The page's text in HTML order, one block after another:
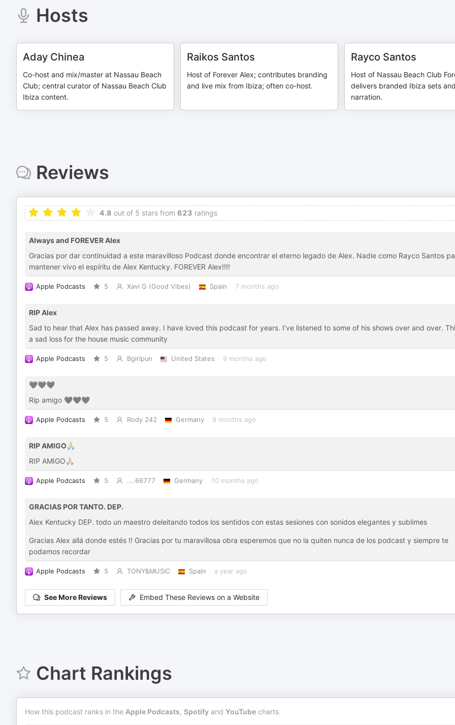
Hosts
Aday Chinea
Co-host and mix/master at Nassau Beach
Club; central curator of Nassau Beach Club
Ibiza content.
Raikos Santos
Host of Forever Alex; contributes branding
and live mix from Ibiza; often co-host.
Rayco Santos
Host of Nassau Beach Club
delivers branded Ibiza sets
narration.
Reviews
4.8 out of 5 stars from 623 ratings
Always and FOREVER Alex
Gracias por dar continuidad a este maravilloso Podcast donde encontrar el eterno legado de Alex. Nadie como Rayco Santos
mantener vivo el espíritu de Alex Kentucky. FOREVER Alex!!!!
Apple Podcasts 5 Xavi G (Good Vibes) Spain 7 months ago
RIP Alex
Sad to hear that Alex has passed away. I have loved this podcast for years. I’ve listened to some of his shows over and over.
a sad loss for the house music community
Apple Podcasts 5 Bgirlpun United States 9 months ago
🖤🖤🖤
Rip amigo 🖤🖤🖤
Apple Podcasts 5 Rody 242 Germany 9 months ago
RIP AMIGO🙏🏼
RIP AMIGO🙏🏼
Apple Podcasts 5 ....66777 Germany 10 months ago
GRACIAS POR TANTO. DEP.
Alex Kentucky DEP. todo un maestro deleitando todos los sentidos con estas sesiones con sonidos elegantes y sublimes
Gracias Alex allá donde estés !! Gracias por tu maravillosa obra esperemos que no la quiten nunca de los podcast y siempre te
podamos recordar
Apple Podcasts 5 TONY&MUSIC Spain a year ago
See More Reviews Embed These Reviews on a Website
Chart Rankings
How this podcast ranks in the Apple Podcasts, Spotify and YouTube charts.